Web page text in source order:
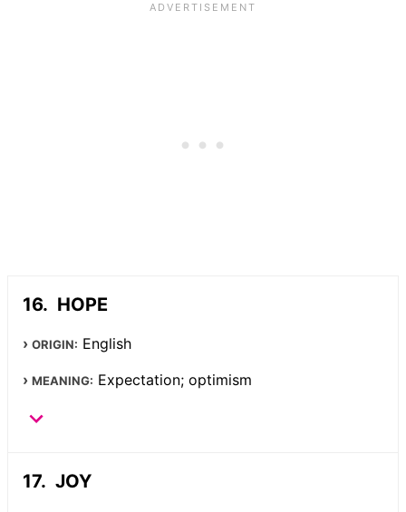
HOPE
ORIGIN: English
MEANING: Expectation; optimism
JOY